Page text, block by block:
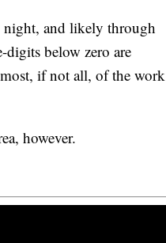
night, and likely through
below zero are
if not all, of the work
however.